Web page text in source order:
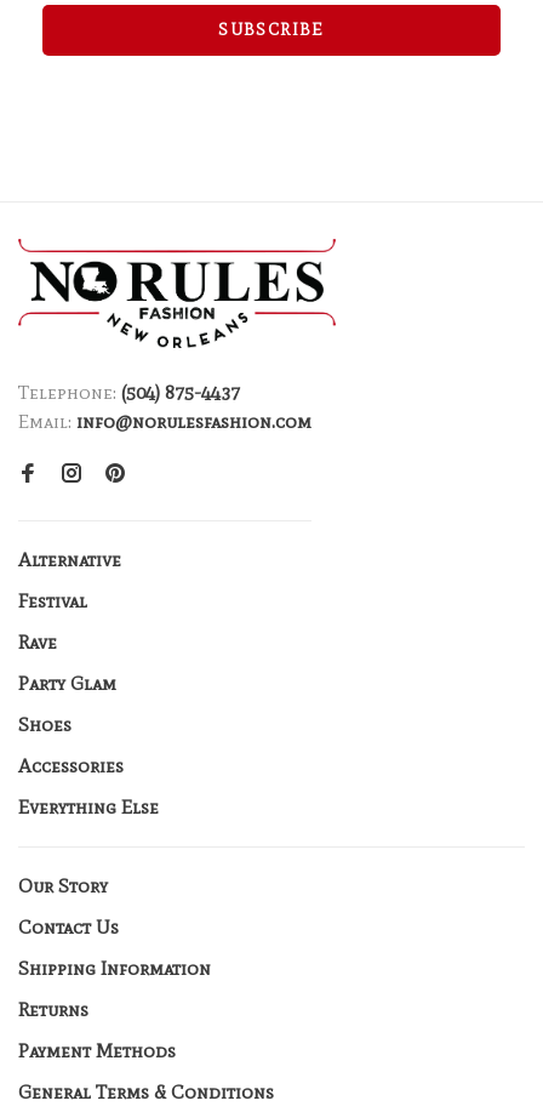
SUBSCRIBE
Telephone: (504) 875-4437
Email: info@norulesfashion.com
Alternative
Festival
Rave
Party Glam
Shoes
Accessories
Everything Else
Our Story
Contact Us
Shipping Information
Returns
Payment Methods
General Terms & Conditions